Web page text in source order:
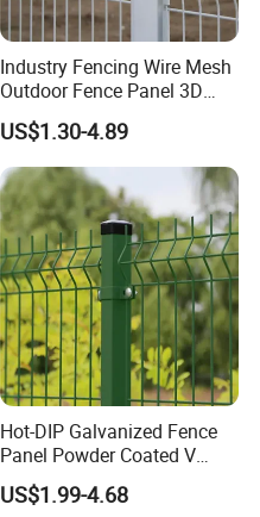
Industry Fencing Wire Mesh
Outdoor Fence Panel 3D
Fence with Square Post
US$1.30-4.89
Hot-DIP Galvanized Fence
Panel Powder Coated V
Mesh Fencing 3D Welded
Wire Mesh Fence
US$1.99-4.68